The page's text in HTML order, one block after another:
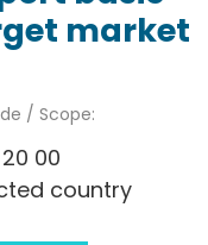
market
/ Scope:
00
country